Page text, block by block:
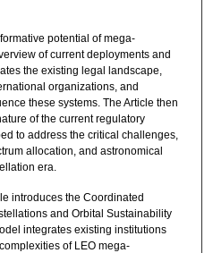
potential of mega-
of current deployments and
the existing legal landscape,
organizations, and
these systems. The Article then
of the current regulatory
to address the critical challenges,
allocation, and astronomical
era.
introduces the Coordinated
and Orbital Sustainability
integrates existing institutions
of LEO mega-